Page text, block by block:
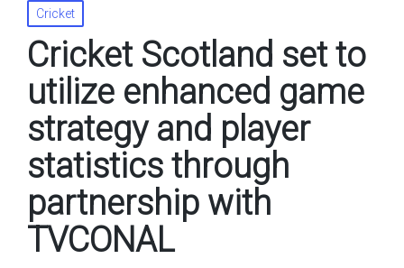
Posted
in
Cricket
Cricket Scotland set to
utilize enhanced game
strategy and player
statistics through
partnership with
TVCONAL